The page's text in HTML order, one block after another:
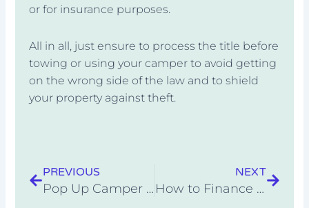
or for insurance purposes.
All in all, just ensure to process the title before
towing or using your camper to avoid getting
on the wrong side of the law and to shield
your property against theft.
PREVIOUS
Pop Up Camper with Bathroom: Recommended List
NEXT
How to Finance a Tiny Home on Wheels